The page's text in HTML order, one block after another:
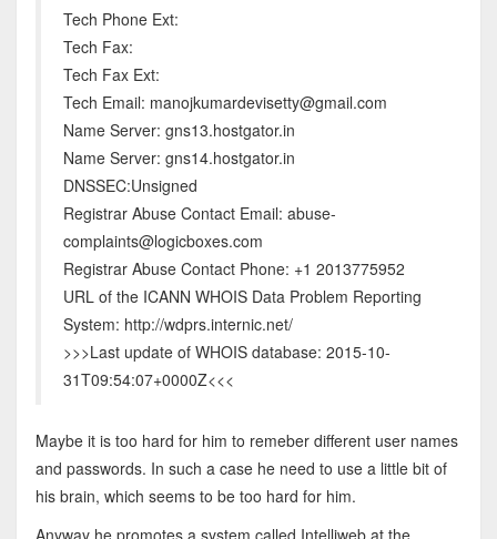
Tech Phone Ext:
Tech Fax:
Tech Fax Ext:
Tech Email: manojkumardevisetty@gmail.com
Name Server: gns13.hostgator.in
Name Server: gns14.hostgator.in
DNSSEC:Unsigned
Registrar Abuse Contact Email: abuse-
complaints@logicboxes.com
Registrar Abuse Contact Phone: +1 2013775952
URL of the ICANN WHOIS Data Problem Reporting
System: http://wdprs.internic.net/
>>>Last update of WHOIS database: 2015-10-
31T09:54:07+0000Z<<<
Maybe it is too hard for him to remeber different user names
and passwords. In such a case he need to use a little bit of
his brain, which seems to be too hard for him.